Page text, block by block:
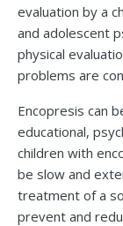
evaluation by a
and adolescent
physical
problems are
Encopresis can
educational,
children with
be slow and
treatment of a
prevent and